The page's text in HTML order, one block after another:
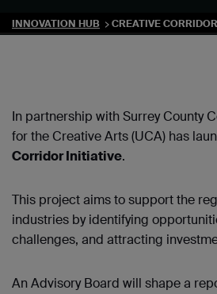
INNOVATION HUB CREATIVE CORRIDOR
In partnership with Surrey County
for the Creative Arts (UCA) has
Corridor Initiative.
This project aims to support the
industries by identifying
challenges, and attracting
An Advisory Board will shape a